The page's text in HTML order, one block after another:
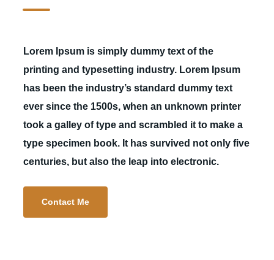
Lorem Ipsum is simply dummy text of the
printing and typesetting industry. Lorem Ipsum
has been the industry’s standard dummy text
ever since the 1500s, when an unknown printer
took a galley of type and scrambled it to make a
type specimen book. It has survived not only five
centuries, but also the leap into electronic.
Contact Me